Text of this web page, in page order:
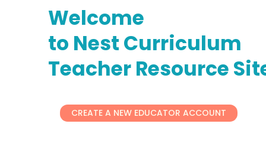
Welcome
to Nest Curriculum
Teacher Resource
CREATE A NEW EDUCATOR ACCOUNT